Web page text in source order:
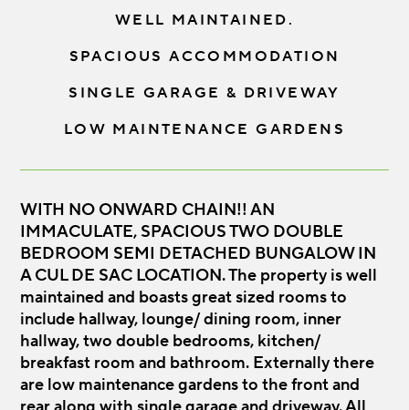
WELL MAINTAINED.
SPACIOUS ACCOMMODATION
SINGLE GARAGE & DRIVEWAY
LOW MAINTENANCE GARDENS
WITH NO ONWARD CHAIN!! AN
IMMACULATE, SPACIOUS TWO DOUBLE
BEDROOM SEMI DETACHED BUNGALOW IN
A CUL DE SAC LOCATION. The property is well
maintained and boasts great sized rooms to
include hallway, lounge/ dining room, inner
hallway, two double bedrooms, kitchen/
breakfast room and bathroom. Externally there
are low maintenance gardens to the front and